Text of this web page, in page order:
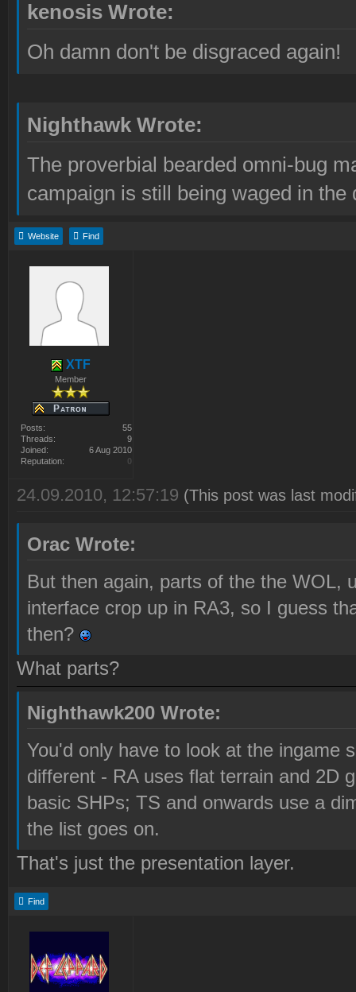
kenosis Wrote:
Oh damn don't be disgraced again!
Nighthawk Wrote:
The proverbial bearded omni-bug
campaign is still being waged in the
Website Find
XTF
Member
Posts:
55
Threads:
9
Joined:
6 Aug 2010
Reputation:
0
24.09.2010, 12:57:19 (This post was last
Orac Wrote:
But then again, parts of the the WOL,
interface crop up in RA3, so I guess
then?
What parts?
Nighthawk200 Wrote:
You'd only have to look at the ingame
different - RA uses flat terrain and 2D
basic SHPs; TS and onwards use a
the list goes on.
That's just the presentation layer.
Find